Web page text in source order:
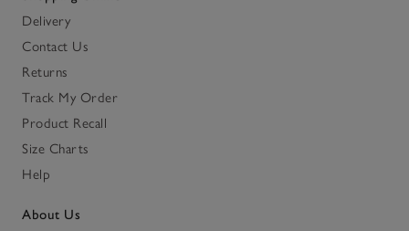
Delivery
Contact Us
Returns
Track My Order
Product Recall
Size Charts
Help
About Us